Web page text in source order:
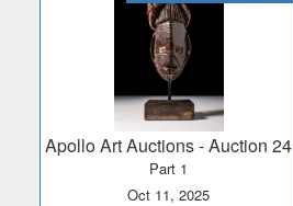
Apollo Art Auctions- Auction 24
Part 1
Oct 11, 2025